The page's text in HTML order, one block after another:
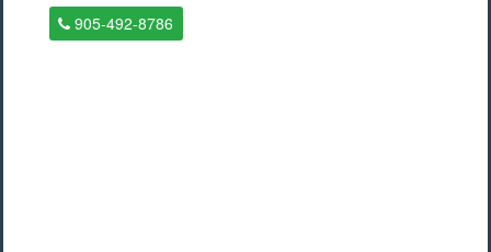
905-492-8786